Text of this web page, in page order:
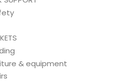
& equipment